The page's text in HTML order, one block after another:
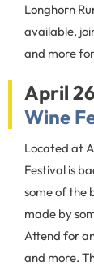
Longhorn
available,
and more
April
Wine
Located at
Festival is
some of the
made by
Attend for
and more.